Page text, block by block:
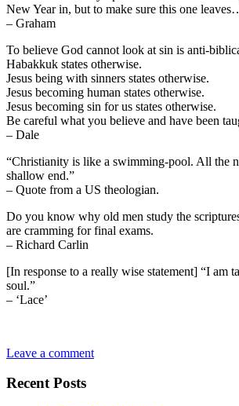
New Year in, but to make sure this one
– Graham
To believe God cannot look at sin is anti-
Habakkuk states otherwise.
Jesus being with sinners states otherwise.
Jesus becoming human states otherwise.
Jesus becoming sin for us states otherwise.
Be careful what you believe and have been
– Dale
“Christianity is like a swimming-pool. All the
shallow end.”
– Quote from a US theologian.
Do you know why old men study the
are cramming for final exams.
– Richard Carlin
[In response to a really wise statement] “I am
soul.”
– ‘Lace’
Leave a comment
Recent Posts